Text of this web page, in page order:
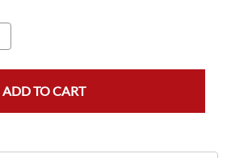
ADD TO CART